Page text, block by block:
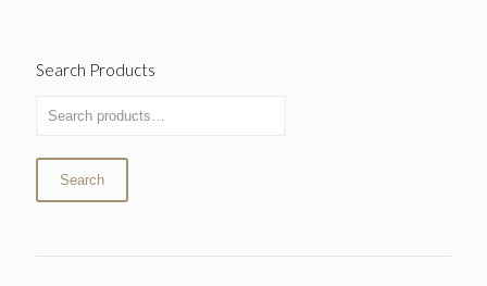
Search Products
Search